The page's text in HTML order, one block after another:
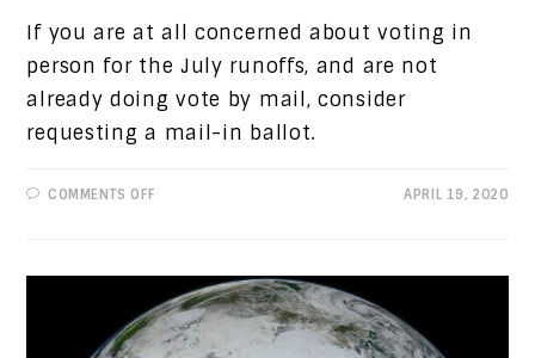
If you are at all concerned about voting in
person for the July runoffs, and are not
already doing vote by mail, consider
requesting a mail-in ballot.
COMMENTS OFFON
MAIL
APRIL 19, 2020